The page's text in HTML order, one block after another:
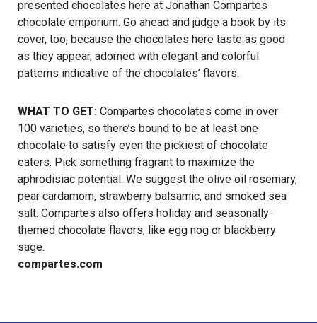
presented chocolates here at Jonathan Compartes
chocolate emporium. Go ahead and judge a book by its
cover, too, because the chocolates here taste as good
as they appear, adorned with elegant and colorful
patterns indicative of the chocolates’ flavors.
WHAT TO GET: Compartes chocolates come in over
100 varieties, so there’s bound to be at least one
chocolate to satisfy even the pickiest of chocolate
eaters. Pick something fragrant to maximize the
aphrodisiac potential. We suggest the olive oil rosemary,
pear cardamom, strawberry balsamic, and smoked sea
salt. Compartes also offers holiday and seasonally-
themed chocolate flavors, like egg nog or blackberry
sage.
compartes.com